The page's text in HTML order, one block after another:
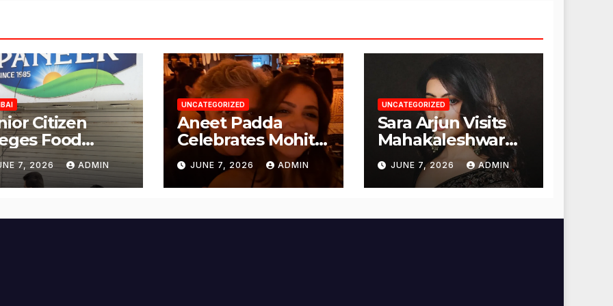
Citizen
Food
Lapses at
Paneer in
Nagar,
from BMC
7, 2026 ADMIN
UNCATEGORIZED
Aneet Padda
Celebrates Mohit
Suri’s Birthday
with Heartfelt
Tribute
JUNE 7, 2026 ADMIN
UNCATEGORIZED
Sara Arjun Visits
Mahakaleshwar
Temple for
Blessings
JUNE 7, 2026 ADMIN